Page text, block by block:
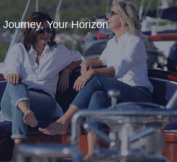
Journey, Your Horizon